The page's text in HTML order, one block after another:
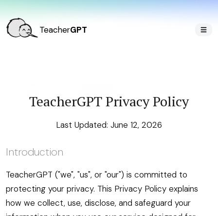
TeacherGPT
TeacherGPT Privacy Policy
Last Updated: June 12, 2026
Introduction
TeacherGPT ("we", "us", or "our") is committed to
protecting your privacy. This Privacy Policy explains
how we collect, use, disclose, and safeguard your